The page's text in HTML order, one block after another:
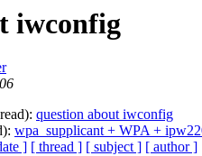
iwconfig
question about iwconfig
wpa_supplicant + WPA +
] [ thread ] [ subject ] [ author ]